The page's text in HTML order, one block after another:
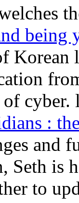
being
Korean
:
and
Seth is
to